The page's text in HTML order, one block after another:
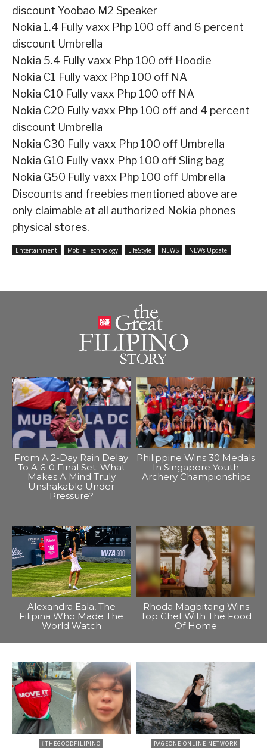
discount Yoobao M2 Speaker
Nokia 1.4 Fully vaxx Php 100 off and 6 percent
discount Umbrella
Nokia 5.4 Fully vaxx Php 100 off Hoodie
Nokia C1 Fully vaxx Php 100 off NA
Nokia C10 Fully vaxx Php 100 off NA
Nokia C20 Fully vaxx Php 100 off and 4 percent
discount Umbrella
Nokia C30 Fully vaxx Php 100 off Umbrella
Nokia G10 Fully vaxx Php 100 offSling bag
Nokia G50 Fully vaxx Php 100 off Umbrella
Discounts and freebies mentioned above are
only claimable at all authorized Nokia phones
physical stores.
Entertainment Mobile Technology LifeStyle NEWS NEWs Update
From A 2-Day Rain Delay
To A 6-0 Final Set: What
Makes A Mind Truly
Unshakable Under
Pressure?
Philippine Wins 30 Medals
In Singapore Youth
Archery Championships
Alexandra Eala, The
Filipina Who Made The
World Watch
Rhoda Magbitang Wins
Top Chef With The Food
Of Home
#THEGOODFILIPINO PAGEONE ONLINE NETWORK